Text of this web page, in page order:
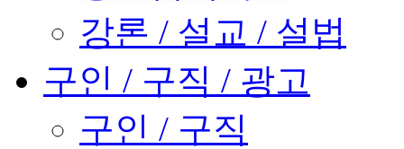
강론 / 설교 / 설법
구인 / 구직 / 광고
구인 / 구직